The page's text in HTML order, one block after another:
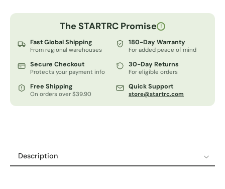
The STARTRC Promise !
Fast Global Shipping
From regional warehouses
180-Day Warranty
For added peace of mind
Secure Checkout
Protects your payment info
30-Day Returns
For eligible orders
Free Shipping
On orders over $39.90
Quick Support
store@startrc.com
Description